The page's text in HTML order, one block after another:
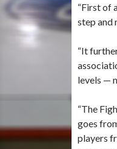
“First of
step and
“It
levels —
“The
goes
players